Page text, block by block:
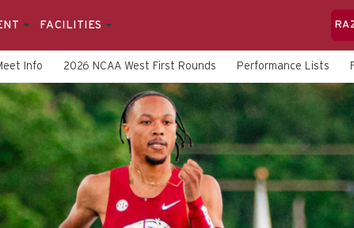
FACILITIES
Info 2026 NCAA West First Rounds Performance Lists